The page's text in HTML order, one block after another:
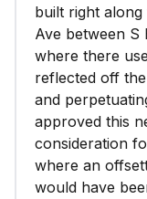
built right
Ave between S
where there
reflected off
and
approved this
consideration
where an
would have